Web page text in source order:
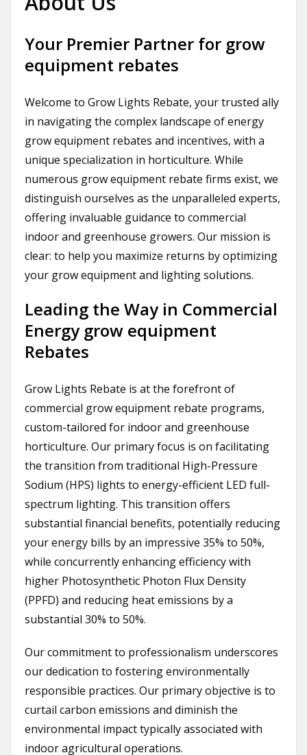
Your Premier Partner for grow
equipment rebates
Welcome to Grow Lights Rebate, your trusted ally
in navigating the complex landscape of energy
grow equipment rebates and incentives, with a
unique specialization in horticulture. While
numerous grow equipment rebate firms exist, we
distinguish ourselves as the unparalleled experts,
offering invaluable guidance to commercial
indoor and greenhouse growers. Our mission is
clear: to help you maximize returns by optimizing
your grow equipment and lighting solutions.
Leading the Way in Commercial
Energy grow equipment
Rebates
Grow Lights Rebate is at the forefront of
commercial grow equipment rebate programs,
custom-tailored for indoor and greenhouse
horticulture. Our primary focus is on facilitating
the transition from traditional High-Pressure
Sodium (HPS) lights to energy-efficient LED full-
spectrum lighting. This transition offers
substantial financial benefits, potentially reducing
your energy bills by an impressive 35% to 50%,
while concurrently enhancing efficiency with
higher Photosynthetic Photon Flux Density
(PPFD) and reducing heat emissions by a
substantial 30% to 50%.
Our commitment to professionalism underscores
our dedication to fostering environmentally
responsible practices. Our primary objective is to
curtail carbon emissions and diminish the
environmental impact typically associated with
indoor agricultural operations.